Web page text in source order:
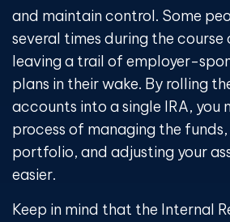
and maintain control. Some
several times during the course
leaving a trail of employer-
plans in their wake. By rolling
accounts into a single IRA, you
process of managing the
portfolio, and adjusting your
easier.
Keep in mind that the Internal